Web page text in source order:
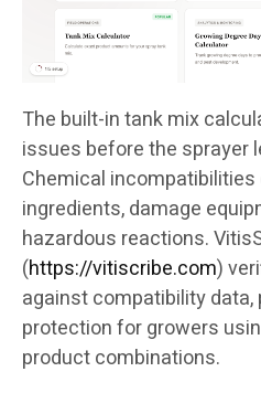
The built-in tank mix
issues before the sprayer
Chemical
ingredients, damage
hazardous reactions.
(https://vitiscribe.com)
against compatibility
protection for growers
product combinations.